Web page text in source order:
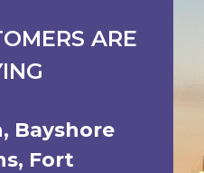
ARE
, Bayshore
, Fort